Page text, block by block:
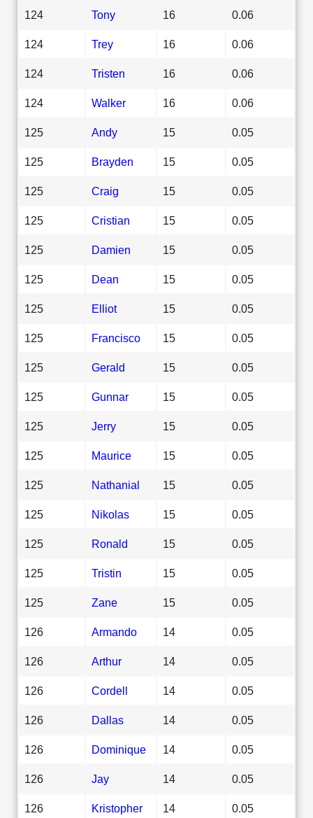
124 Tony 16 0.06
124 Trey 16 0.06
124 Tristen 16 0.06
124 Walker 16 0.06
125 Andy 15 0.05
125 Brayden 15 0.05
125 Craig 15 0.05
125 Cristian 15 0.05
125 Damien 15 0.05
125 Dean 15 0.05
125 Elliot 15 0.05
125 Francisco 15 0.05
125 Gerald 15 0.05
125 Gunnar 15 0.05
125 Jerry 15 0.05
125 Maurice 15 0.05
125 Nathanial 15 0.05
125 Nikolas 15 0.05
125 Ronald 15 0.05
125 Tristin 15 0.05
125 Zane 15 0.05
126 Armando 14 0.05
126 Arthur 14 0.05
126 Cordell 14 0.05
126 Dallas 14 0.05
126 Dominique 14 0.05
126 Jay 14 0.05
126 Kristopher 14 0.05